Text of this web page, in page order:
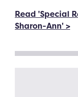
Read 'Special
Sharon-Ann' >